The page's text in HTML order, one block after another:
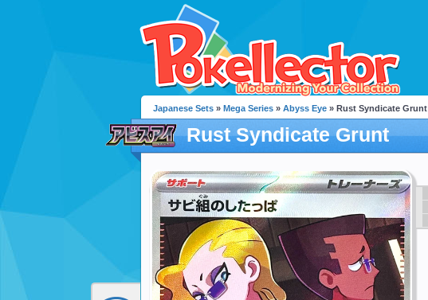
Japanese Sets » Mega Series » Abyss Eye » Rust Syndicate Grunt
Rust Syndicate Grunt